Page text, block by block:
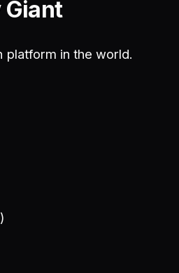
Giant
platform in the world.